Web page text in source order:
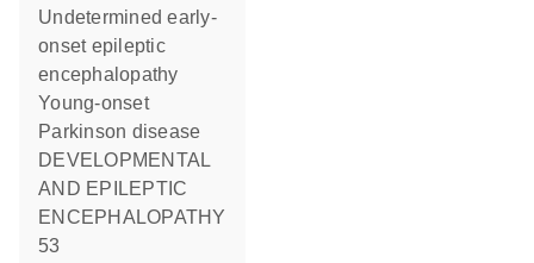
Undetermined early-
onset epileptic
encephalopathy
Young-onset
Parkinson disease
DEVELOPMENTAL
AND EPILEPTIC
ENCEPHALOPATHY
53